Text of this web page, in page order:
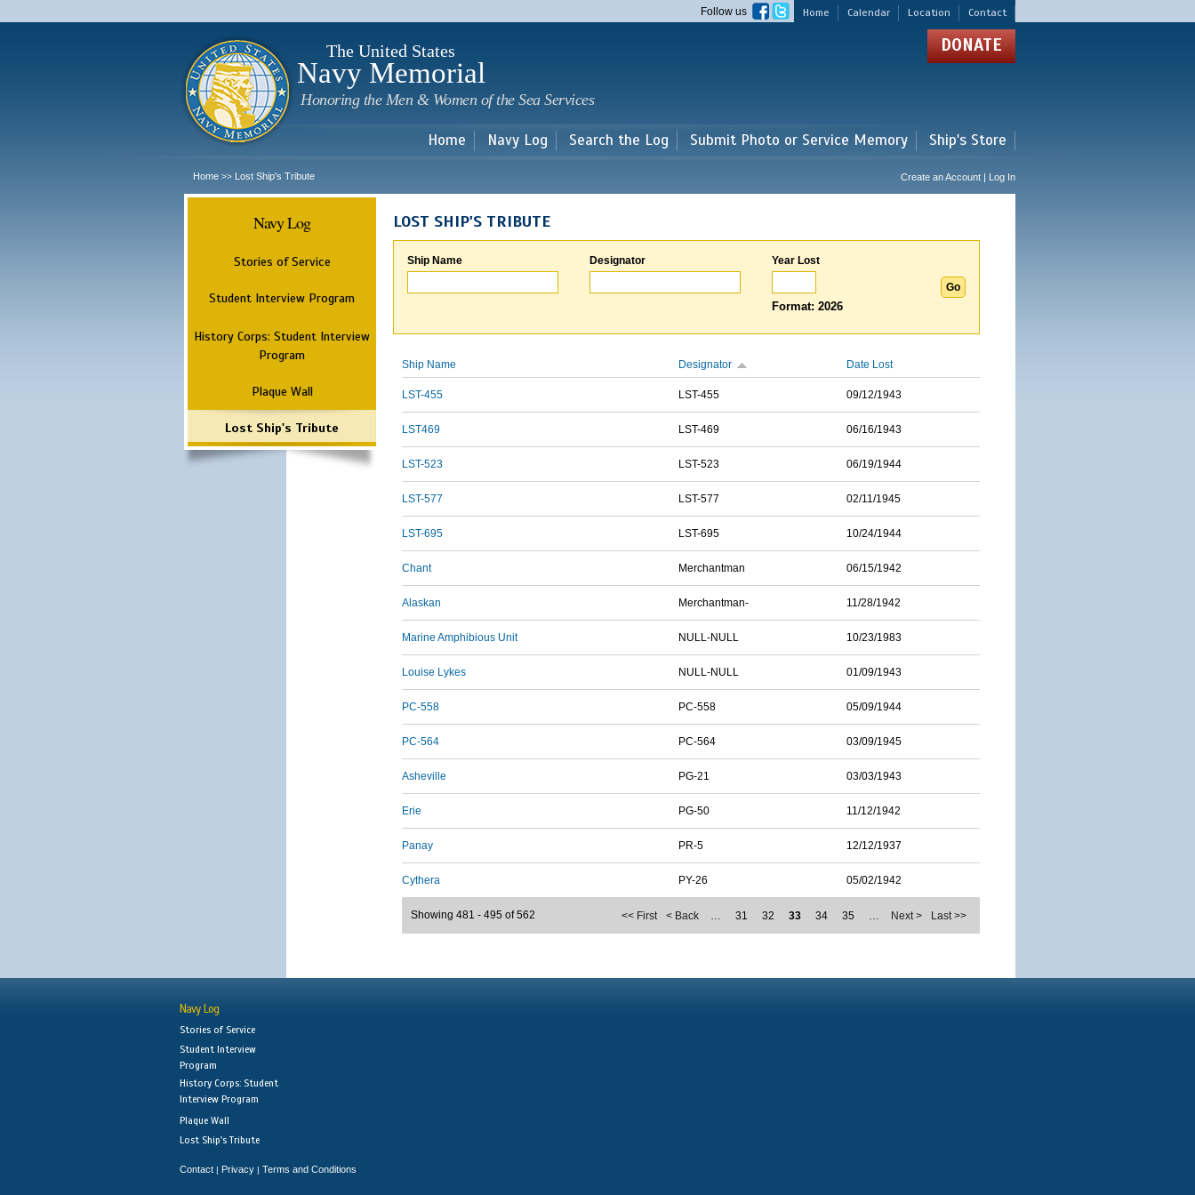
main
Home Calendar Location Contact
Follow us
The United States
Navy Memorial
Honoring the Men & Women of the Sea Services
DONATE
Home Navy Log Search the Log Submit Photo or Service Memory Ship's Store
Home >> Lost Ship's Tribute Create an Account | Log In
Navy Log
Stories of Service
Student Interview Program
History Corps: Student Interview
Program
Plaque Wall
Lost Ship's Tribute
LOST SHIP'S TRIBUTE
Ship Name Designator Year Lost
Format: 2026
Ship Name Designator Date Lost
LST-455 LST-455 09/12/1943
LST469 LST-469 06/16/1943
LST-523 LST-523 06/19/1944
LST-577 LST-577 02/11/1945
LST-695 LST-695 10/24/1944
Chant Merchantman 06/15/1942
Alaskan Merchantman- 11/28/1942
Marine Amphibious Unit NULL-NULL 10/23/1983
Louise Lykes NULL-NULL 01/09/1943
PC-558 PC-558 05/09/1944
PC-564 PC-564 03/09/1945
Asheville PG-21 03/03/1943
Erie PG-50 11/12/1942
Panay PR-5 12/12/1937
Cythera PY-26 05/02/1942
<< First < Back … 31 32 33 34 35 … Next > Last >>
Showing 481 - 495 of 562
Navy Log
Stories of Service
Student Interview
Program
History Corps: Student
Interview Program
Plaque Wall
Lost Ship's Tribute
Contact | Privacy | Terms and Conditions